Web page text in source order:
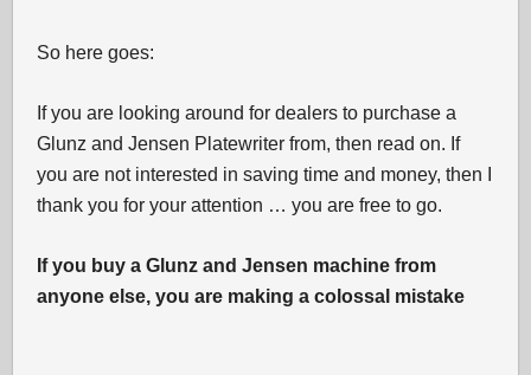
So here goes:
If you are looking around for dealers to purchase a
Glunz and Jensen Platewriter from, then read on. If
you are not interested in saving time and money, then I
thank you for your attention … you are free to go.
If you buy a Glunz and Jensen machine from
anyone else, you are making a colossal mistake